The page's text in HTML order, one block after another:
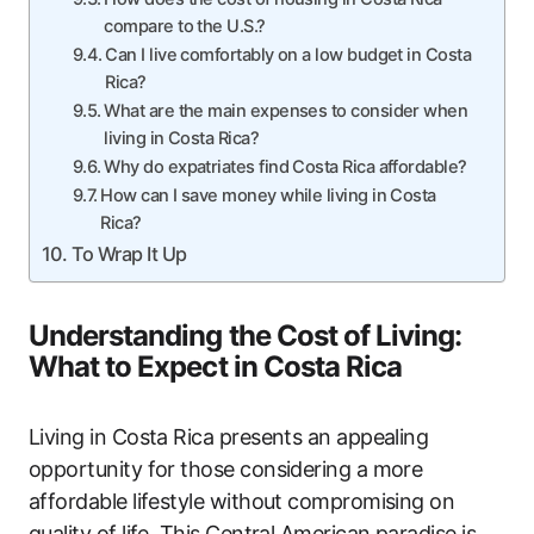
compare to the U.S.?
Can I live comfortably on a low budget in Costa
Rica?
What are the main expenses to consider when
living in Costa Rica?
Why do expatriates find Costa Rica affordable?
How can I save money while living in Costa
Rica?
To Wrap It Up
Understanding the Cost of Living:
What to Expect in Costa Rica
Living in Costa Rica presents an appealing
opportunity for those considering a more
affordable lifestyle without compromising on